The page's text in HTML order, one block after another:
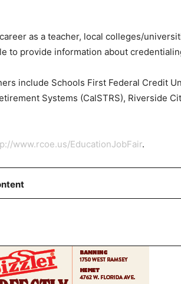
as a teacher, local colleges/
to provide information about
include Schools First Federal Credit
Systems (CalSTRS), Riverside
www.rcoe.us/EducationJobFair.